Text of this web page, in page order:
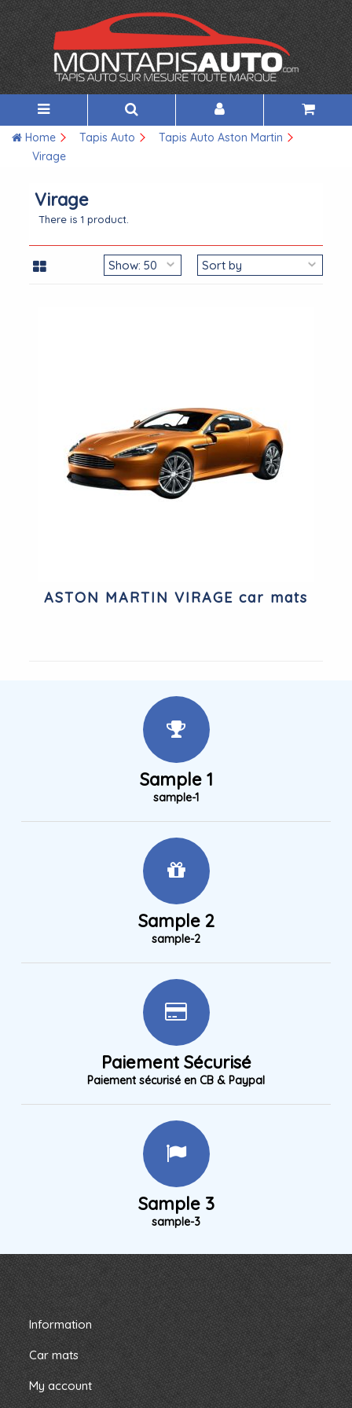
Home Tapis Auto
Tapis Auto Aston Martin
Virage
Virage
There is 1 product.
ASTON MARTIN VIRAGE car mats
Sample 1
sample-1
Sample 2
sample-2
Paiement Sécurisé
Paiement sécurisé en CB & Paypal
Sample 3
sample-3
Information
Car mats
My account